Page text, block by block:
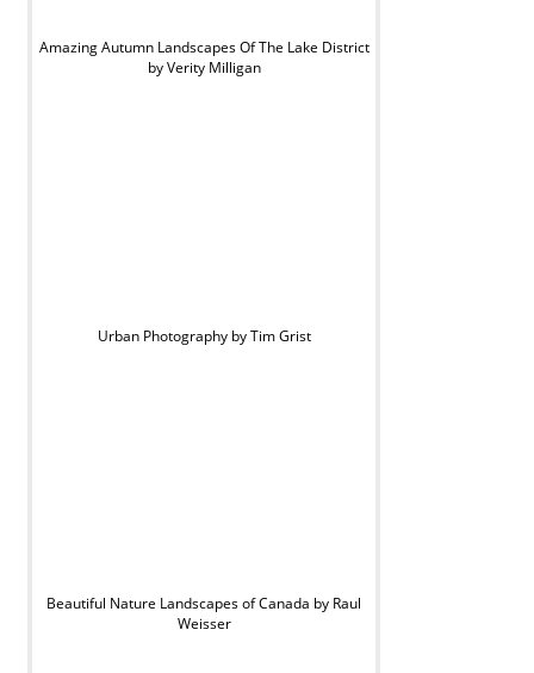
Amazing Autumn Landscapes Of The Lake District
by Verity Milligan
Urban Photography by Tim Grist
Beautiful Nature Landscapes of Canada by Raul
Weisser